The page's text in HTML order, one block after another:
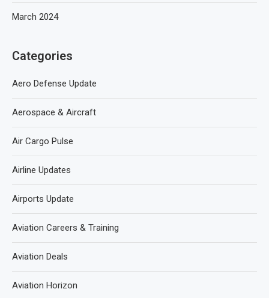
March 2024
Categories
Aero Defense Update
Aerospace & Aircraft
Air Cargo Pulse
Airline Updates
Airports Update
Aviation Careers & Training
Aviation Deals
Aviation Horizon